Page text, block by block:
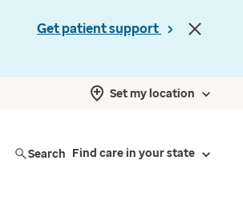
Get patient support
Set my location
Search Find care in your state